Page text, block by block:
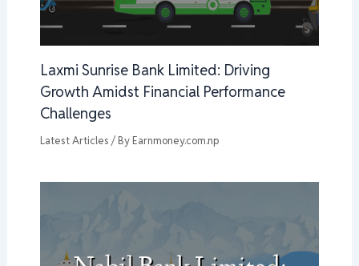
Laxmi Sunrise Bank Limited: Driving
Growth Amidst Financial Performance
Challenges
Latest Articles / By Earnmoney.com.np